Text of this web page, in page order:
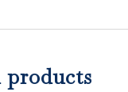
products